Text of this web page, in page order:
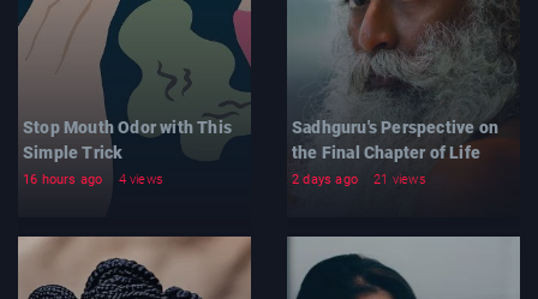
Stop Mouth Odor with This
Simple Trick
16 hours ago 4 views
Sadhguru's Perspective on
the Final Chapter of Life
2 days ago 21 views